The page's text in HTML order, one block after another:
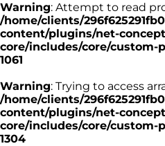
Warning: Attempt to read
/home/clients/
content/plugins/net-
core/includes/core/custom-
1061
Warning: Trying to access
/home/clients/
content/plugins/net-
core/includes/core/custom-
1304